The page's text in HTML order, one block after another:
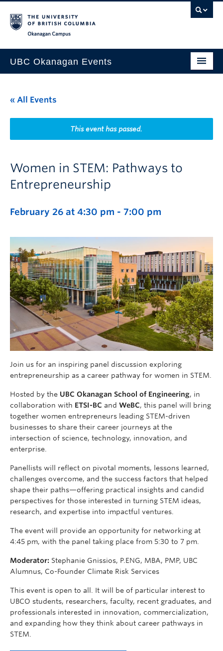
UBC Okanagan Events
This Month
Indigenous History Month
« All Events
This event has passed.
Women in STEM: Pathways to
Entrepreneurship
February 26 at 4:30 pm - 7:00 pm
Join us for an inspiring panel discussion exploring
entrepreneurship as a career pathway for women in STEM.
Hosted by the UBC Okanagan School of Engineering, in
collaboration with ETSI-BC and WeBC, this panel will bring
together women entrepreneurs leading STEM-driven
businesses to share their career journeys at the
intersection of science, technology, innovation, and
enterprise.
Panellists will reflect on pivotal moments, lessons learned,
challenges overcome, and the success factors that helped
shape their paths—offering practical insights and candid
perspectives for those interested in turning STEM ideas,
research, and expertise into impactful ventures.
The event will provide an opportunity for networking at
4:45 pm, with the panel taking place from 5:30 to 7 pm.
Moderator: Stephanie Gnissios, P.ENG, MBA, PMP, UBC
Alumnus, Co-Founder Climate Risk Services
This event is open to all. It will be of particular interest to
UBCO students, researchers, faculty, recent graduates, and
professionals interested in innovation, commercialization,
and expanding how they think about career pathways in
STEM.